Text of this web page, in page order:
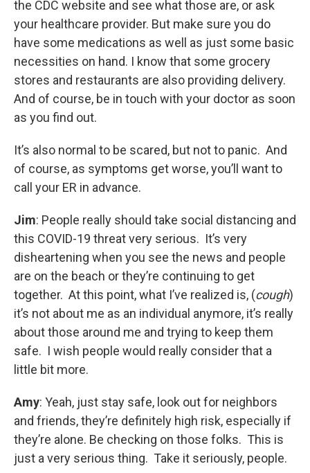
the CDC website and see what those are, or ask
your healthcare provider. But make sure you do
have some medications as well as just some basic
necessities on hand. I know that some grocery
stores and restaurants are also providing delivery.
And of course, be in touch with your doctor as soon
as you find out.
It’s also normal to be scared, but not to panic. And
of course, as symptoms get worse, you’ll want to
call your ER in advance.
Jim: People really should take social distancing and
this COVID-19 threat very serious. It’s very
disheartening when you see the news and people
are on the beach or they’re continuing to get
together. At this point, what I’ve realized is, (cough)
it’s not about me as an individual anymore, it’s really
about those around me and trying to keep them
safe. I wish people would really consider that a
little bit more.
Amy: Yeah, just stay safe, look out for neighbors
and friends, they’re definitely high risk, especially if
they’re alone. Be checking on those folks. This is
just a very serious thing. Take it seriously, people.